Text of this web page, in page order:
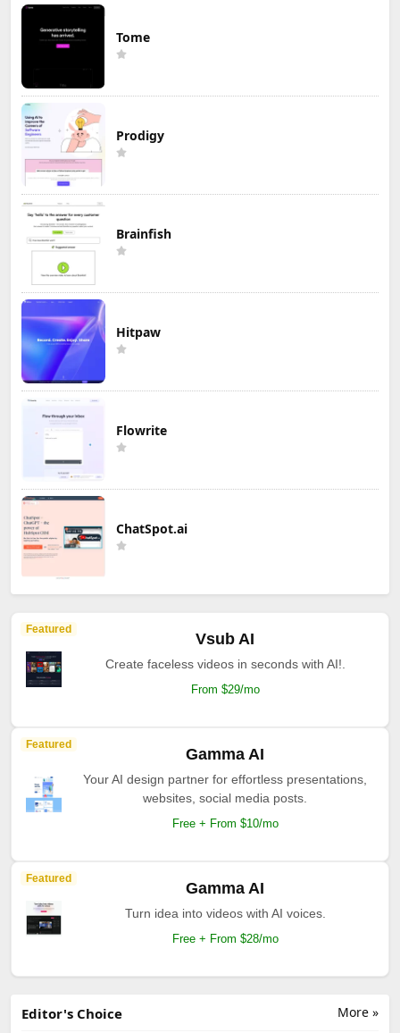
Tome
Prodigy
Brainfish
Hitpaw
Flowrite
ChatSpot.ai
Featured
Vsub AI
Create faceless videos in seconds with AI!.
From $29/mo
Featured
Gamma AI
Your AI design partner for effortless presentations,
websites, social media posts.
Free + From $10/mo
Featured
Gamma AI
Turn idea into videos with AI voices.
Free + From $28/mo
More »
Editor's Choice